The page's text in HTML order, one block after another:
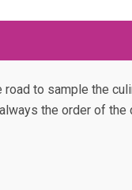
road to sample the
the order of the